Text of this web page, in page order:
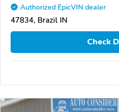
Authorized EpicVIN dealer
47834, Brazil IN
Check